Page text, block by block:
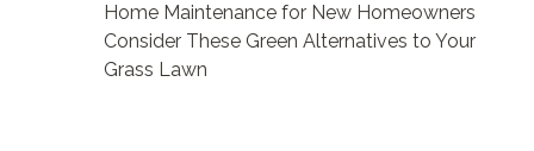
Home Maintenance for New Homeowners
Consider These Green Alternatives to Your
Grass Lawn